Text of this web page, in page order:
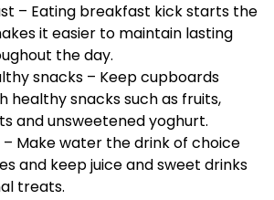
– Eating breakfast kick starts the
it easier to maintain lasting
the day.
snacks – Keep cupboards
healthy snacks such as fruits,
and unsweetened yoghurt.
Make water the drink of choice
and keep juice and sweet drinks
treats.